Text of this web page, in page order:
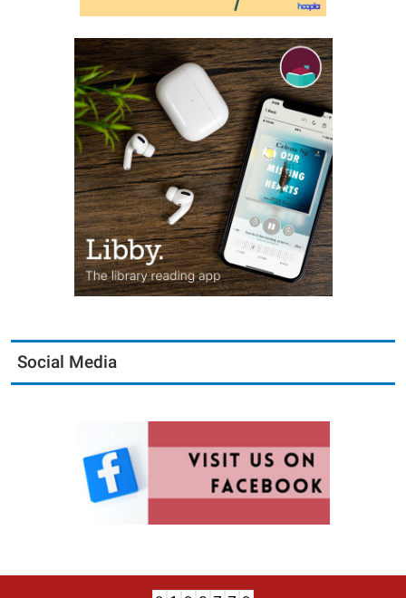
Social Media